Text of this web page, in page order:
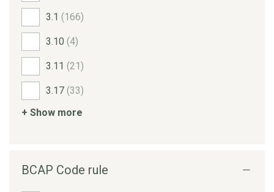
3.1 (166)
3.10 (4)
3.11 (21)
3.17 (33)
+ Show more
BCAP Code rule